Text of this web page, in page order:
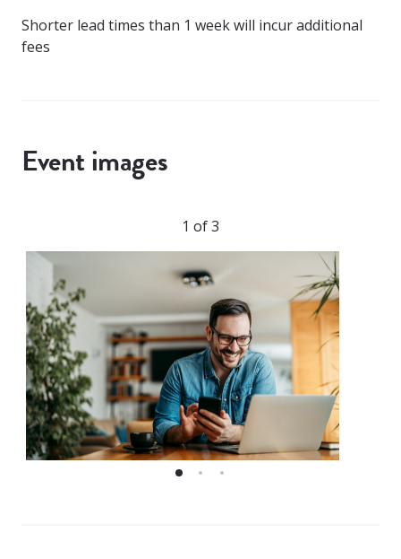
Shorter lead times than 1 week will incur additional
fees
Event images
1 of 3